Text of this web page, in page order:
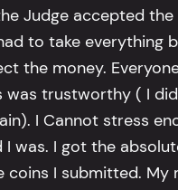
Judge accepted the
to take everything
the money.
was trustworthy ( I
I Cannot stress
I was. I got the
coins I submitted. My